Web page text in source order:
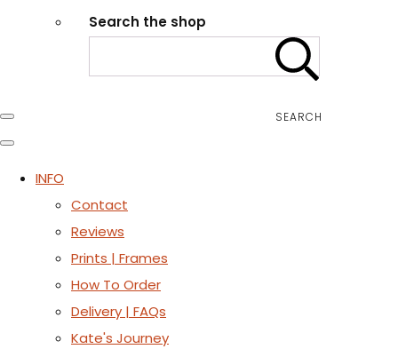
Search the shop
SEARCH
INFO
Contact
Reviews
Prints | Frames
How To Order
Delivery | FAQs
Kate's Journey